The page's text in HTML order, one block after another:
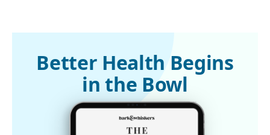
Better Health Begins
in the Bowl